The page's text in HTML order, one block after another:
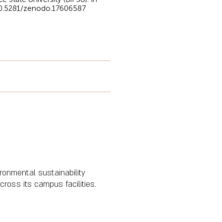
zenodo.17606587
sustainability
its campus facilities.